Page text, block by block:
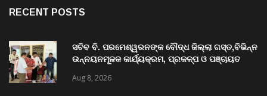
RECENT POSTS
ସଚିବ ବି. ପରମେଶ୍ୱରନଙ୍କ ବୌଦ୍ଧ ଜିଲ୍ଲା ଗସ୍ତ,ବିଭିନ୍ନ
ଉନ୍ନୟନମୂଳକ କାର୍ଯ୍ୟକ୍ରମ, ପ୍ରକଳ୍ପ ଓ ପଞ୍ଚାୟତ
Aug 8, 2026